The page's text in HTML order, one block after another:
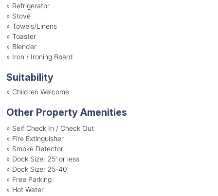
» Refrigerator
» Stove
» Towels/Linens
» Toaster
» Blender
» Iron / Ironing Board
Suitability
» Children Welcome
Other Property Amenities
» Self Check In / Check Out
» Fire Extinguisher
» Smoke Detector
» Dock Size: 25' or less
» Dock Size: 25-40'
» Free Parking
» Hot Water